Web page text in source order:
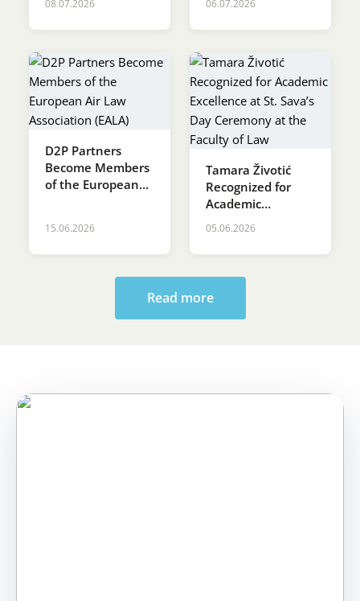
08.07.2026 06.07.2026
D2P Partners
Become Members
of the European
15.06.2026
Tamara Životić
Recognized for
Academic
Excellence at St.
Ceremony at the
05.06.2026
Read more